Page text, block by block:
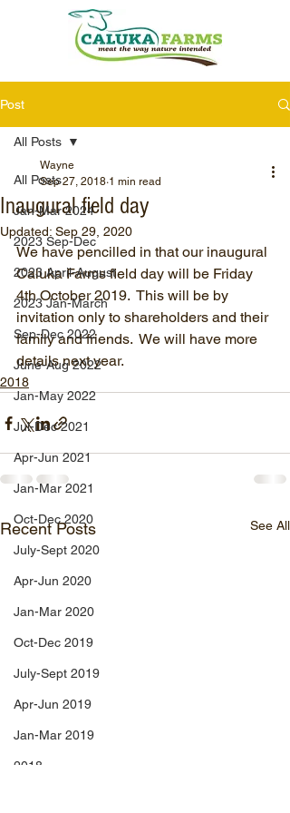
Post
All Posts
Jan-Mar 2024
2023 Sep-Dec
2023 April-August
2023 Jan-March
Sep-Dec 2022
June-Aug 2022
Jan-May 2022
Jul-Dec 2021
Apr-Jun 2021
Jan-Mar 2021
Oct-Dec 2020
July-Sept 2020
Apr-Jun 2020
Jan-Mar 2020
Oct-Dec 2019
July-Sept 2019
Apr-Jun 2019
Jan-Mar 2019
2018
All Posts
Inaugural field day
Wayne
Sep 27, 2018 1 min read
Updated: Sep 29, 2020
We have pencilled in that our inaugural
Caluka Farms field day will be Friday
4th October 2019.  This will be by
invitation only to shareholders and their
family and friends.  We will have more
details next year.
2018
Recent Posts See All